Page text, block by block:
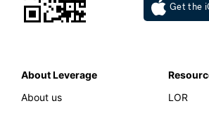
Get the
About Leverage
About us
LOR